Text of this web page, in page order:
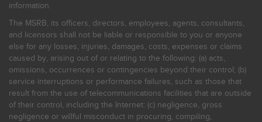
information.
The MSRB, its officers, directors, employees, agents, consultants,
and licensors shall not be liable or responsible to you or anyone
else for any losses, injuries, damages, costs, expenses or claims
caused by, arising out of or relating to the following: (a) acts,
omissions, occurrences or contingencies beyond their control; (b)
service interruptions or performance failures, such as those that
result from the use of telecommunications facilities that are outside
of their control, including the Internet: (c) negligence, gross
negligence or willful misconduct in procuring, compiling,